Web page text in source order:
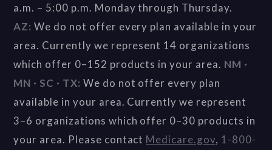
a.m. – 5:00 p.m. Monday through Thursday.
AZ: We do not offer every plan available in your
area. Currently we represent 14 organizations
which offer 0–152 products in your area. NM ·
MN · SC · TX: We do not offer every plan
available in your area. Currently we represent
3–6 organizations which offer 0–30 products in
your area. Please contact Medicare.gov, 1-800-